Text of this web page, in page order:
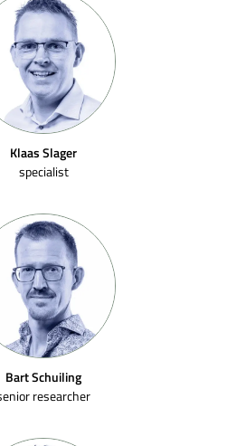
Klaas Slager
specialist
Bart Schuiling
researcher